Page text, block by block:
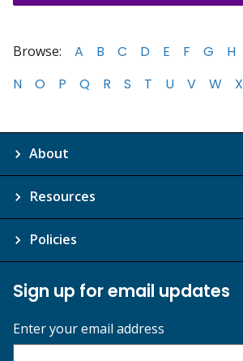
Browse: A B C D E F G H
N
O P Q R S T U V W X
About
Resources
Policies
Sign up for email updates
Enter your email address